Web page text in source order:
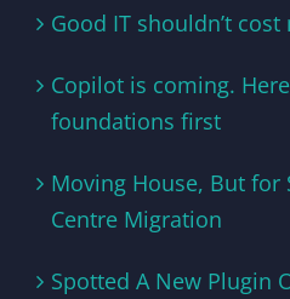
Good IT shouldn’t
Copilot is coming.
foundations first
Moving House, But for
Centre Migration
Spotted A New Plugin